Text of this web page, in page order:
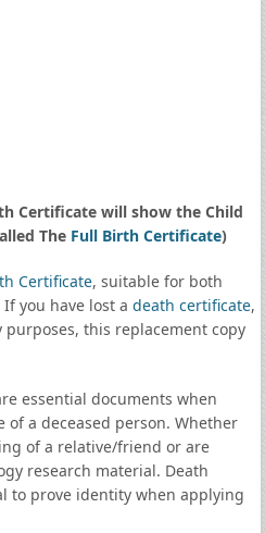
Certificate will show the Child
The Full Birth Certificate)
Certificate, suitable for both
you have lost a death certificate,
this replacement copy
essential documents when
of a deceased person. Whether
of a relative/friend or are
research material. Death
to prove identity when applying